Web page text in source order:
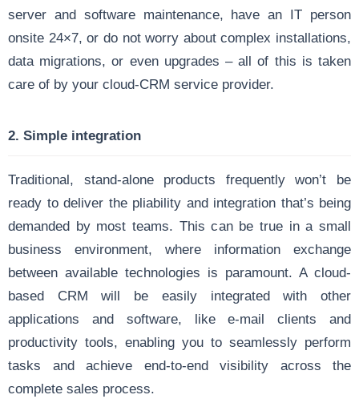
server and software maintenance, have an IT person
onsite 24×7, or do not worry about complex installations,
data migrations, or even upgrades – all of this is taken
care of by your cloud-CRM service provider.
2. Simple integration
Traditional, stand-alone products frequently won’t be
ready to deliver the pliability and integration that’s being
demanded by most teams. This can be true in a small
business environment, where information exchange
between available technologies is paramount. A cloud-
based CRM will be easily integrated with other
applications and software, like e-mail clients and
productivity tools, enabling you to seamlessly perform
tasks and achieve end-to-end visibility across the
complete sales process.